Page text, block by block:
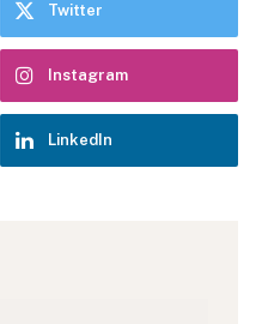
Twitter
Instagram
LinkedIn